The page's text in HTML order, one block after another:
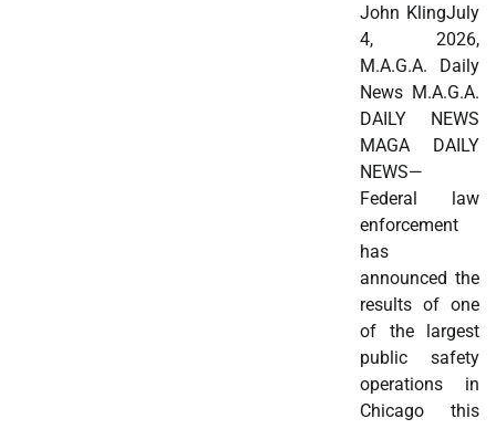
John KlingJuly
4, 2026,
M.A.G.A. Daily
News M.A.G.A.
DAILY NEWS
MAGA DAILY
NEWS—
Federal law
enforcement
has
announced the
results of one
of the largest
public safety
operations in
Chicago this